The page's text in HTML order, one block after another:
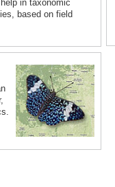
in taxonomic
based on field